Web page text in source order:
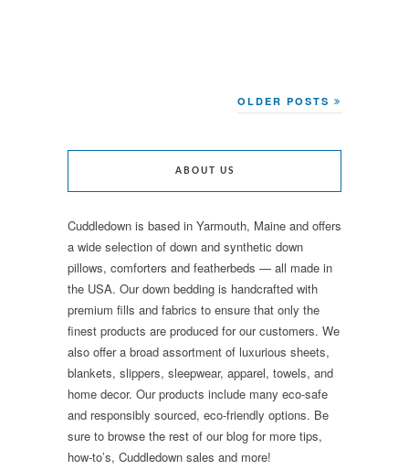
OLDER POSTS
ABOUT US
Cuddledown is based in Yarmouth, Maine and offers
a wide selection of down and synthetic down
pillows, comforters and featherbeds — all made in
the USA. Our down bedding is handcrafted with
premium fills and fabrics to ensure that only the
finest products are produced for our customers. We
also offer a broad assortment of luxurious sheets,
blankets, slippers, sleepwear, apparel, towels, and
home decor. Our products include many eco-safe
and responsibly sourced, eco-friendly options. Be
sure to browse the rest of our blog for more tips,
how-to’s, Cuddledown sales and more!